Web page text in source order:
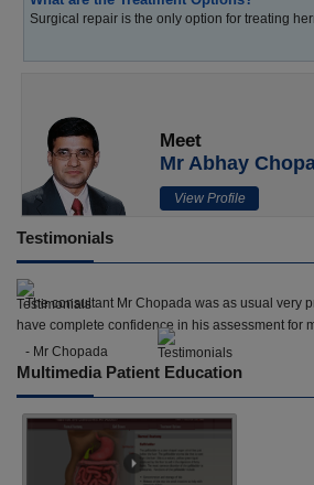
Surgical repair is the only option for treating
Meet
Mr Abhay
View Profile
Testimonials
The consultant Mr Chopada was as usual very
have complete confidence in his assessment for
- Mr Chopada
Multimedia Patient Education